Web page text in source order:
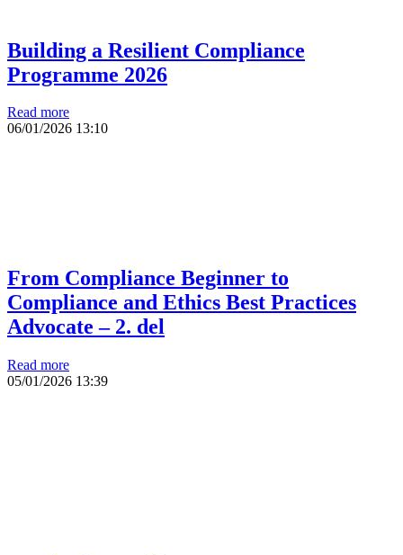
Building a Resilient Compliance
Programme 2026
Read more
06/01/2026 13:10
From Compliance Beginner to
Compliance and Ethics Best Practices
Advocate – 2. del
Read more
05/01/2026 13:39